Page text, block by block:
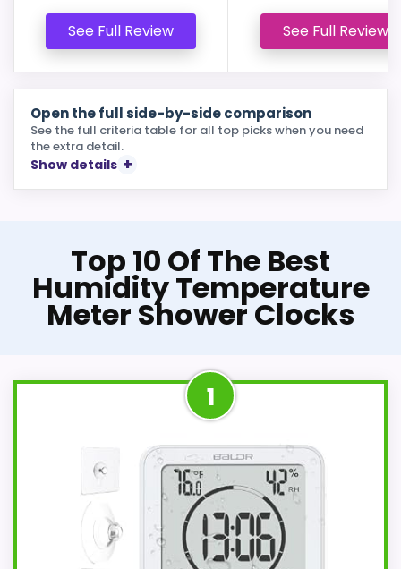
See Full Review See Full Review
Open the full side-by-side comparison
See the full criteria table for all top picks when you need
the extra detail.
Show details
Top 10 Of The Best
Humidity Temperature
Meter Shower Clocks
1